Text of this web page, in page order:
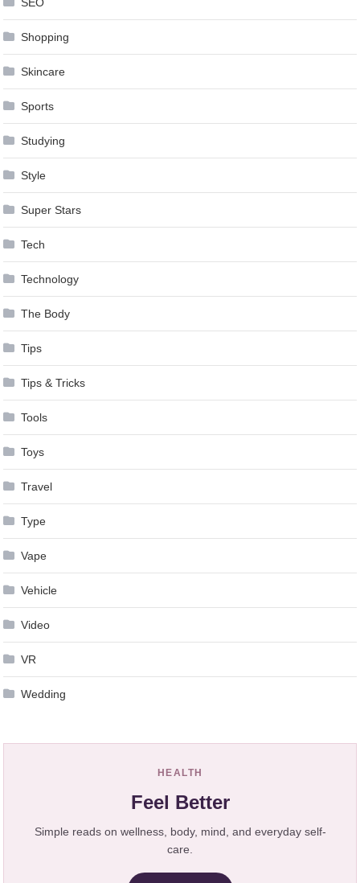
SEO
Shopping
Skincare
Sports
Studying
Style
Super Stars
Tech
Technology
The Body
Tips
Tips & Tricks
Tools
Toys
Travel
Type
Vape
Vehicle
Video
VR
Wedding
HEALTH
Feel Better
Simple reads on wellness, body, mind, and everyday self-
care.